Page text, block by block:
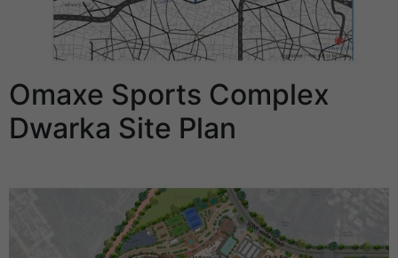
Omaxe Sports Complex
Dwarka Site Plan